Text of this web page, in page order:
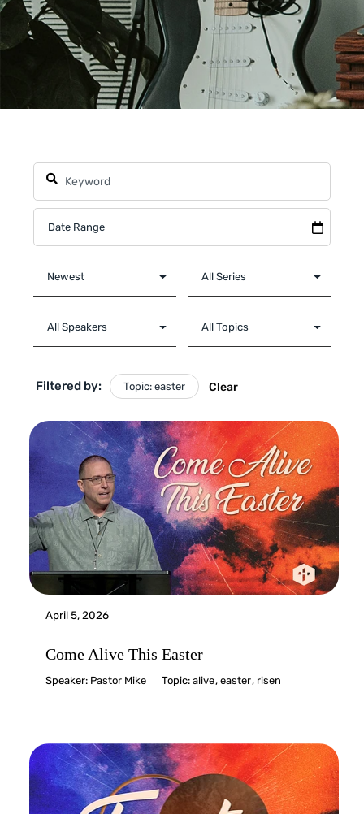
Filtered by: Topic: easter Clear
April 5, 2026
Come Alive This Easter
Speaker: Pastor Mike Topic:alive,easter, risen